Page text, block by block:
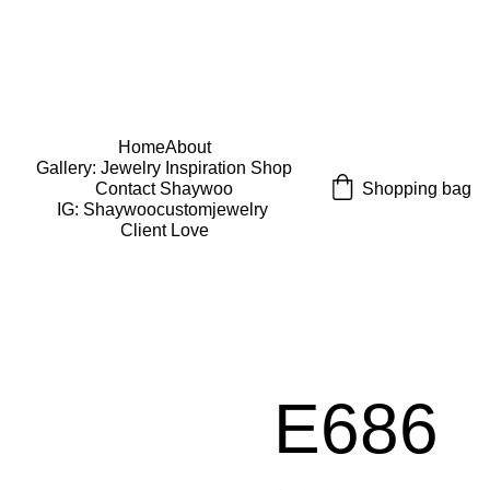
HomeAbout
Gallery: Jewelry Inspiration Shop
Contact Shaywoo
IG: Shaywoocustomjewelry
Client Love
Shopping bag
E686